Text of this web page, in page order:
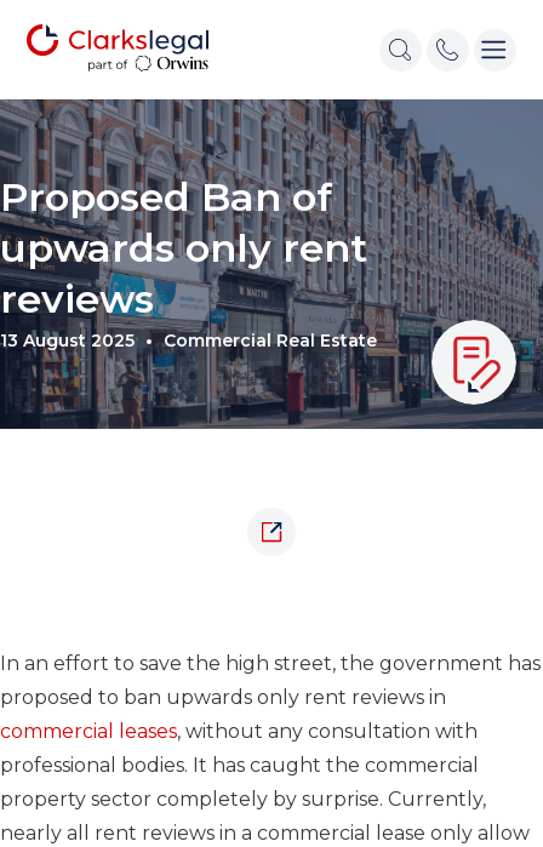
Proposed Ban of
upwards only rent
reviews
13 August 2025 Commercial Real Estate
In an effort to save the high street, the government has
proposed to ban upwards only rent reviews in
commercial leases, without any consultation with
professional bodies. It has caught the commercial
property sector completely by surprise. Currently,
nearly all rent reviews in a commercial lease only allow